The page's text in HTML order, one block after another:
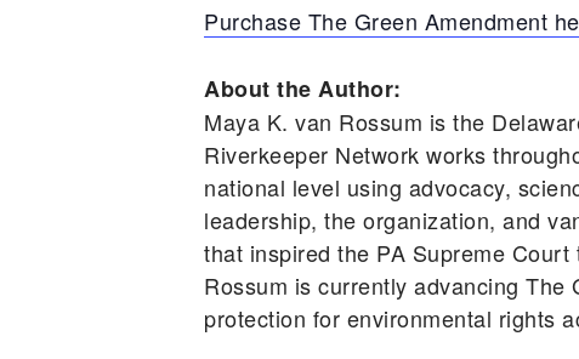
Purchase The Green Amendment
About the Author:
Maya K. van Rossum is the
Riverkeeper Network works
national level using advocacy,
leadership, the organization, and
that inspired the PA Supreme
Rossum is currently advancing
protection for environmental rights